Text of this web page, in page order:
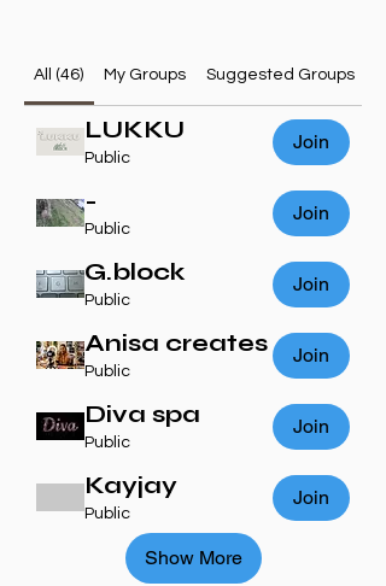
All (46) My Groups Suggested Groups
LUKKU
Public
Join
-
Public
Join
G.block
Public
Join
Anisa creates
Public
Join
Diva spa
Public
Join
Kayjay
Public
Join
Show More